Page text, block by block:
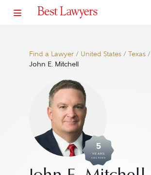
Find a Lawyer/ United States/ Texas/
John E. Mitchell
5
YEARS
AWARDED